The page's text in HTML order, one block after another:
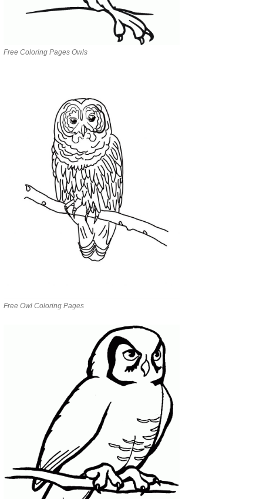
Free Coloring Pages Owls
Free Owl Coloring Pages